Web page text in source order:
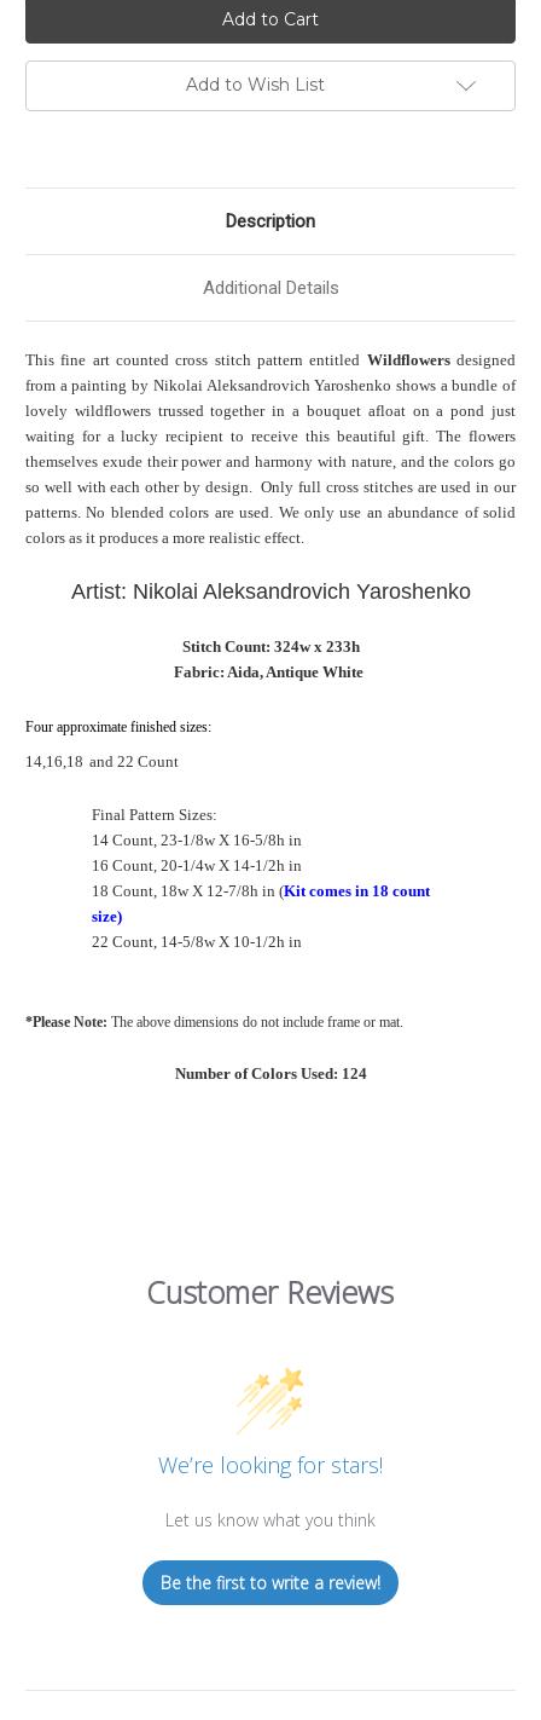
Add to Wish List
Description
Additional Details
This fine art counted cross stitch pattern entitled Wildflowersdesigned
from a painting by Nikolai Aleksandrovich Yaroshenko shows a bundle of
lovely wildflowers trussed together in a bouquet afloat on a pond just
waiting for a lucky recipient to receive this beautiful gift. The flowers
themselves exude their power and harmony with nature, and the colors go
so well with each other by design. Only full cross stitches are used in our
patterns. No blended colors are used. We only use an abundance of solid
colors as it produces a more realistic effect.
Artist: Nikolai Aleksandrovich Yaroshenko
Stitch Count: 324w x 233h
Fabric: Aida, Antique White
Four approximate finished sizes:
14,16,18 and 22 Count
Final Pattern Sizes:
14 Count, 23-1/8w X 16-5/8h in
16 Count, 20-1/4w X 14-1/2h in
18 Count, 18w X 12-7/8h in (Kit comes in 18 count
size)
22 Count, 14-5/8w X 10-1/2h in
*Please Note: The above dimensions do not include frame or mat.
Number of Colors Used: 124
Customer Reviews
We’re looking for stars!
Let us know what you think
Be the first to write a review!